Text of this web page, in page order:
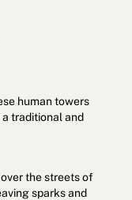
human towers
traditional and
the streets of
sparks and